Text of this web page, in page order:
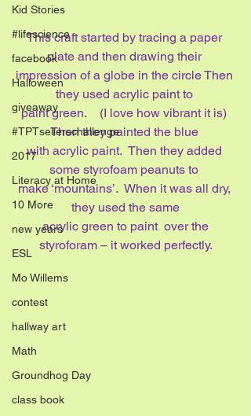
Kid Stories
#lifescience
facebook
Halloween
giveaway
#TPTsellerschallenge
2017
Literacy at Home
10 More
new years
ESL
Mo Willems
contest
hallway art
Math
Groundhog Day
class book
This craft started by tracing a paper
plate and then drawing their
impression of a globe in the circle Then
they used acrylic paint to
paint green.    (I love how vibrant it is)
Then they painted the blue
with acrylic paint.  Then they added
some styrofoam peanuts to
make ‘mountains’.  When it was all dry,
they used the same
acrylic green to paint  over the
styroforam – it worked perfectly.